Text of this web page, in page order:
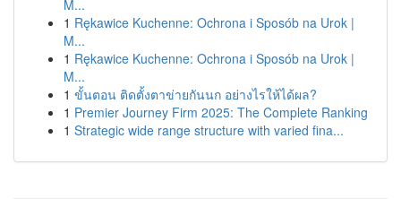
M...
1 Rękawice Kuchenne: Ochrona i Sposób na Urok |
M...
1 Rękawice Kuchenne: Ochrona i Sposób na Urok |
M...
1 ขั้นตอน ติดตั้งตาข่ายกันนก อย่างไรให้ได้ผล?
1 Premier Journey Firm 2025: The Complete Ranking
1 Strategic wide range structure with varied fina...